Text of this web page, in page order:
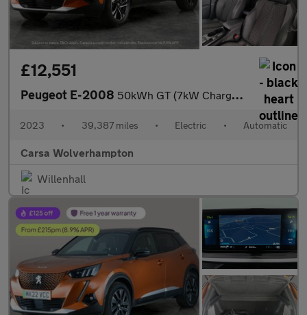
£12,551
Peugeot E-2008 50kWh GT (7kW Charger) (136 ps) - LED - REVERSE CAM - NAV
2023 • 39,387 miles • Electric • Automatic
Carsa Wolverhampton
Willenhall